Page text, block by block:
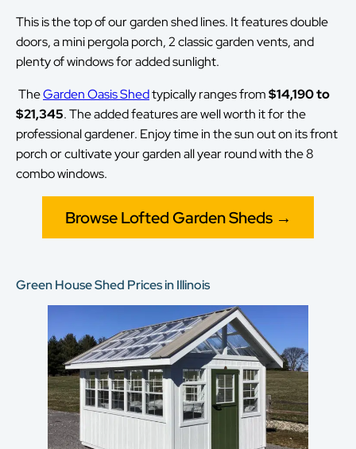
This is the top of our garden shed lines. It features double
doors, a mini pergola porch, 2 classic garden vents, and
plenty of windows for added sunlight.
TheGarden Oasis Shedtypically ranges from$14,190 to
$21,345. The added features are well worth it for the
professional gardener. Enjoy time in the sun out on its front
porch or cultivate your garden all year round with the 8
combo windows.
Browse Lofted Garden Sheds →
Green House Shed Prices in Illinois